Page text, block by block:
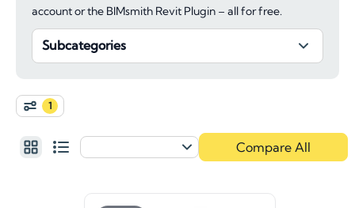
account or the BIMsmith Revit Plugin – all for free.
Subcategories
1
Compare All